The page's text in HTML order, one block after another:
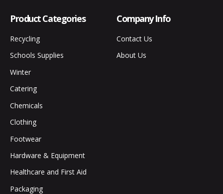
Product Categories
Recycling
Schools Supplies
Winter
Catering
Chemicals
Clothing
Footwear
Hardware & Equipment
Healthcare and First Aid
Packaging
Company Info
Contact Us
About Us